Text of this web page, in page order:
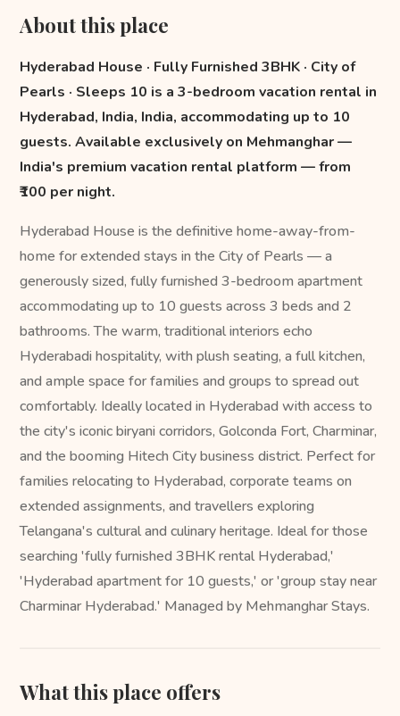
About this place
Hyderabad House · Fully Furnished 3BHK · City of
Pearls · Sleeps 10 is a 3-bedroom vacation rental in
Hyderabad, India, India, accommodating up to 10
guests. Available exclusively on Mehmanghar —
India's premium vacation rental platform — from
₹100 per night.
Hyderabad House is the definitive home-away-from-
home for extended stays in the City of Pearls — a
generously sized, fully furnished 3-bedroom apartment
accommodating up to 10 guests across 3 beds and 2
bathrooms. The warm, traditional interiors echo
Hyderabadi hospitality, with plush seating, a full kitchen,
and ample space for families and groups to spread out
comfortably. Ideally located in Hyderabad with access to
the city's iconic biryani corridors, Golconda Fort, Charminar,
and the booming Hitech City business district. Perfect for
families relocating to Hyderabad, corporate teams on
extended assignments, and travellers exploring
Telangana's cultural and culinary heritage. Ideal for those
searching 'fully furnished 3BHK rental Hyderabad,'
'Hyderabad apartment for 10 guests,' or 'group stay near
Charminar Hyderabad.' Managed by Mehmanghar Stays.
What this place offers